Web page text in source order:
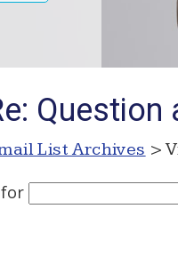
List Archives >
for